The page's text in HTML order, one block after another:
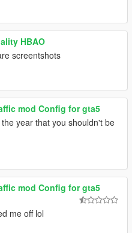
HBAO
screentshots
mod Config for gta5
year that you shouldn't be
mod Config for gta5
me off lol